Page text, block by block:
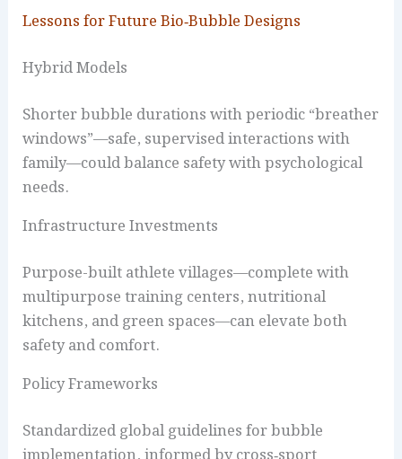
Lessons for Future Bio‑Bubble Designs
Hybrid Models
Shorter bubble durations with periodic “breather
windows”—safe, supervised interactions with
family—could balance safety with psychological
needs.
Infrastructure Investments
Purpose-built athlete villages—complete with
multipurpose training centers, nutritional
kitchens, and green spaces—can elevate both
safety and comfort.
Policy Frameworks
Standardized global guidelines for bubble